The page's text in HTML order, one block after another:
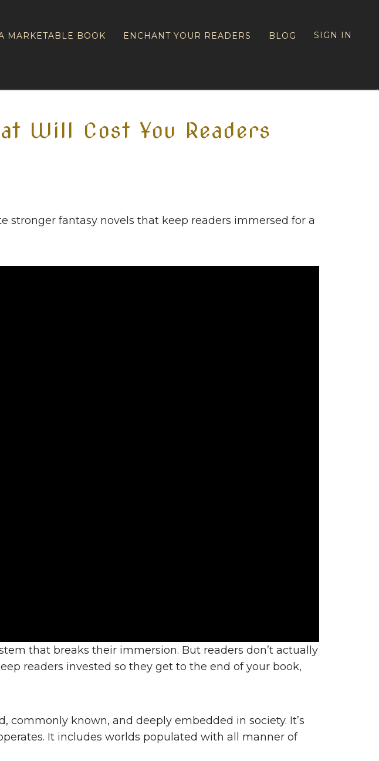
SIGN IN
MARKETABLE BOOK ENCHANT YOUR READERS BLOG
Will Cost You Readers
fantasy novels that keep readers immersed for a
that breaks their immersion. But readers don’t actually
readers invested so they get to the end of your book,
known, and deeply embedded in society. It’s
It includes worlds populated with all manner of